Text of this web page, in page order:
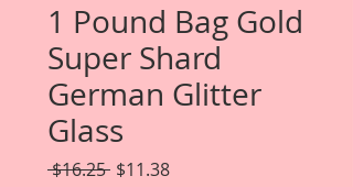
1 Pound Bag Gold
Super Shard
German Glitter
Glass
$16.25 Regular
$11.38Sale